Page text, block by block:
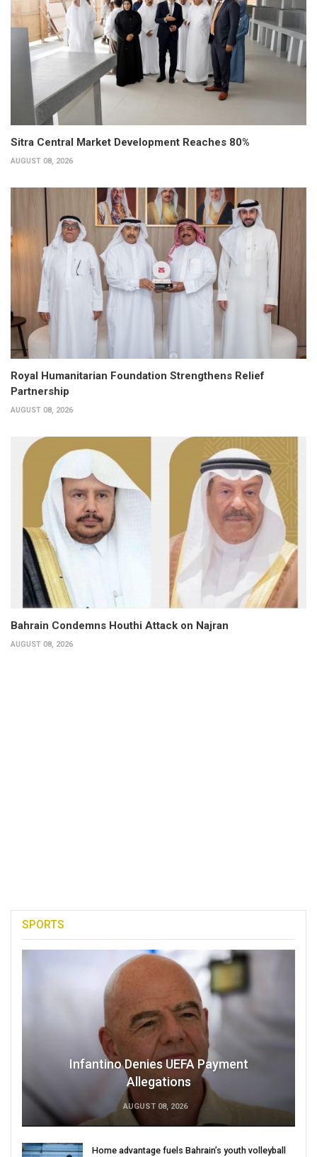
Sitra Central Market Development Reaches 80%
AUGUST 08, 2026
Royal Humanitarian Foundation Strengthens Relief
Partnership
AUGUST 08, 2026
Bahrain Condemns Houthi Attack on Najran
AUGUST 08, 2026
SPORTS
Infantino Denies UEFA Payment
Allegations
AUGUST 08, 2026
Home advantage fuels Bahrain’s youth volleyball